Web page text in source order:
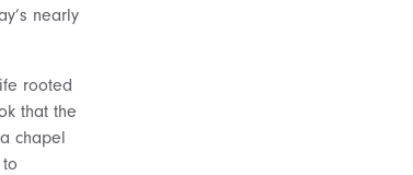
nearly
rooted
that the
chapel